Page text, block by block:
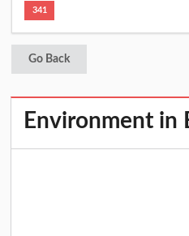
341
Go Back
Environment in